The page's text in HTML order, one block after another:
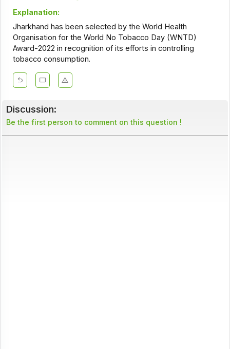
Explanation:
Jharkhand has been selected by the World Health
Organisation for the World No Tobacco Day (WNTD)
Award-2022 in recognition of its efforts in controlling
tobacco consumption.
Discussion:
Be the first person to comment on this question !